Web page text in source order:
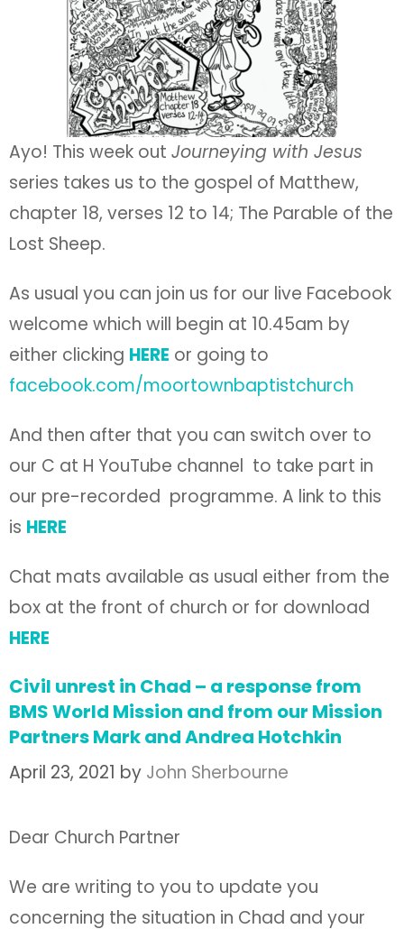
Ayo! This week out Journeying with Jesus
series takes us to the gospel of Matthew,
chapter 18, verses 12 to 14; The Parable of the
Lost Sheep.
As usual you can join us for our live Facebook
welcome which will begin at 10.45am by
either clicking HERE or going to
facebook.com/moortownbaptistchurch
And then after that you can switch over to
our C at H YouTube channel to take part in
our pre-recorded programme. A link to this
is HERE
Chat mats available as usual either from the
box at the front of church or for download
HERE
Civil unrest in Chad – a response from
BMS World Mission and from our Mission
Partners Mark and Andrea Hotchkin
April 23, 2021 by John Sherbourne
Dear Church Partner
We are writing to you to update you
concerning the situation in Chad and your